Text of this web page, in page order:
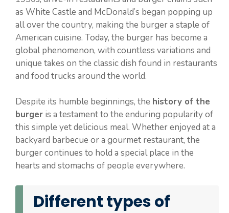
as White Castle and McDonald’s began popping up
all over the country, making the burger a staple of
American cuisine. Today, the burger has become a
global phenomenon, with countless variations and
unique takes on the classic dish found in restaurants
and food trucks around the world.
Despite its humble beginnings, the history of the
burger is a testament to the enduring popularity of
this simple yet delicious meal. Whether enjoyed at a
backyard barbecue or a gourmet restaurant, the
burger continues to hold a special place in the
hearts and stomachs of people everywhere.
Different types of